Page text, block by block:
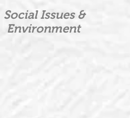
Social Issues &
Environment